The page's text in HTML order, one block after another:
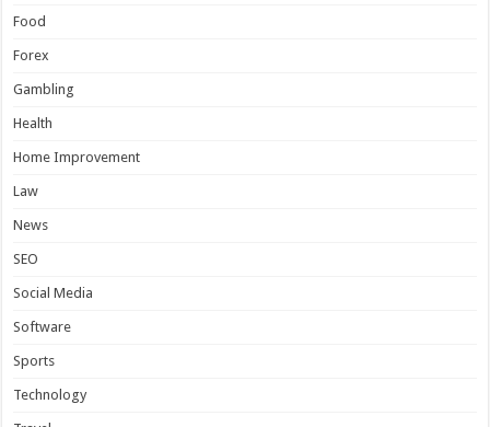
Food
Forex
Gambling
Health
Home Improvement
Law
News
SEO
Social Media
Software
Sports
Technology